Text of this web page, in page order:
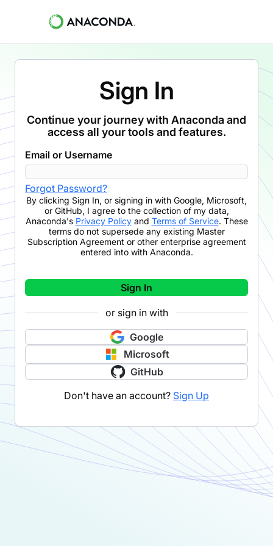
Sign In
Continue your journey with Anaconda and
access all your tools and features.
Email or Username
Forgot Password?
By clicking Sign In, or signing in with Google, Microsoft,
or GitHub, I agree to the collection of my data,
Anaconda's Privacy Policyand Terms of Service. These
terms do not supersede any existing Master
Subscription Agreement or other enterprise agreement
entered into with Anaconda.
Sign In
or sign in with
Google
Microsoft
GitHub
Don't have an account? Sign Up